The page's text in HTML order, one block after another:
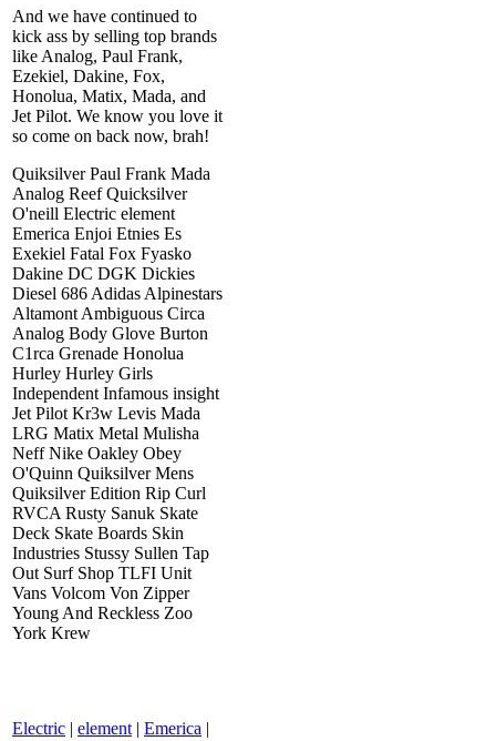
And we have continued to
kick ass by selling top brands
like Analog, Paul Frank,
Ezekiel, Dakine, Fox,
Honolua, Matix, Mada, and
Jet Pilot. We know you love it
so come on back now, brah!
Quiksilver Paul Frank Mada
Analog Reef Quicksilver
O'neill Electric element
Emerica Enjoi Etnies Es
Exekiel Fatal Fox Fyasko
Dakine DC DGK Dickies
Diesel 686 Adidas Alpinestars
Altamont Ambiguous Circa
Analog Body Glove Burton
C1rca Grenade Honolua
Hurley Hurley Girls
Independent Infamous insight
Jet Pilot Kr3w Levis Mada
LRG Matix Metal Mulisha
Neff Nike Oakley Obey
O'Quinn Quiksilver Mens
Quiksilver Edition Rip Curl
RVCA Rusty Sanuk Skate
Deck Skate Boards Skin
Industries Stussy Sullen Tap
Out Surf Shop TLFI Unit
Vans Volcom Von Zipper
Young And Reckless Zoo
York Krew
Electric | element | Emerica |